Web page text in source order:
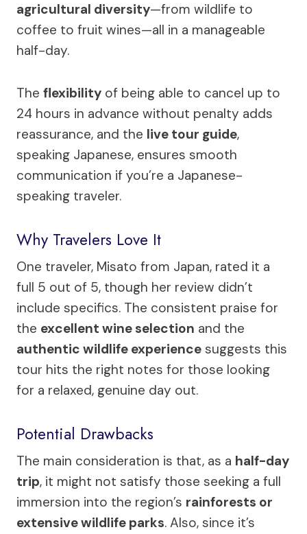
agricultural diversity—from wildlife to
coffee to fruit wines—all in a manageable
half-day.
The flexibility of being able to cancel up to
24 hours in advance without penalty adds
reassurance, and the live tour guide,
speaking Japanese, ensures smooth
communication if you’re a Japanese-
speaking traveler.
Why Travelers Love It
One traveler, Misato from Japan, rated it a
full 5 out of 5, though her review didn’t
include specifics. The consistent praise for
the excellent wine selection and the
authentic wildlife experience suggests this
tour hits the right notes for those looking
for a relaxed, genuine day out.
Potential Drawbacks
The main consideration is that, as a half-day
trip, it might not satisfy those seeking a full
immersion into the region’s rainforests or
extensive wildlife parks. Also, since it’s